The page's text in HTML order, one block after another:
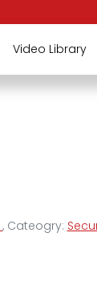
Video Library
, Cateogry: